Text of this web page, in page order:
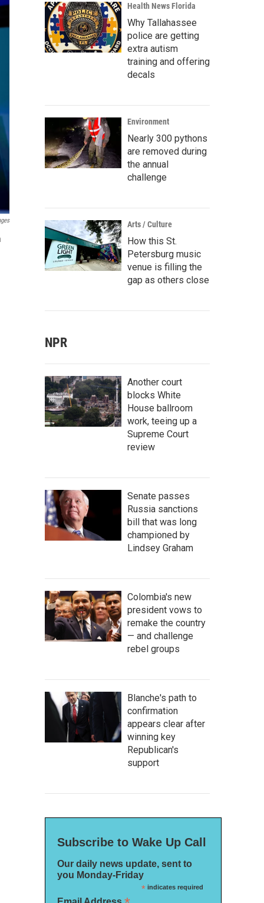
Health News Florida
Why Tallahassee
police are getting
extra autism
training and offering
decals
Environment
Nearly 300 pythons
are removed during
the annual
challenge
Arts / Culture
How this St.
Petersburg music
venue is filling the
gap as others close
NPR
Another court
blocks White
House ballroom
work, teeing up a
Supreme Court
review
Senate passes
Russia sanctions
bill that was long
championed by
Lindsey Graham
Colombia's new
president vows to
remake the country
— and challenge
rebel groups
Blanche's path to
confirmation
appears clear after
winning key
Republican's
support
Subscribe to Wake Up Call
Our daily news update, sent to
you Monday-Friday
*indicates required